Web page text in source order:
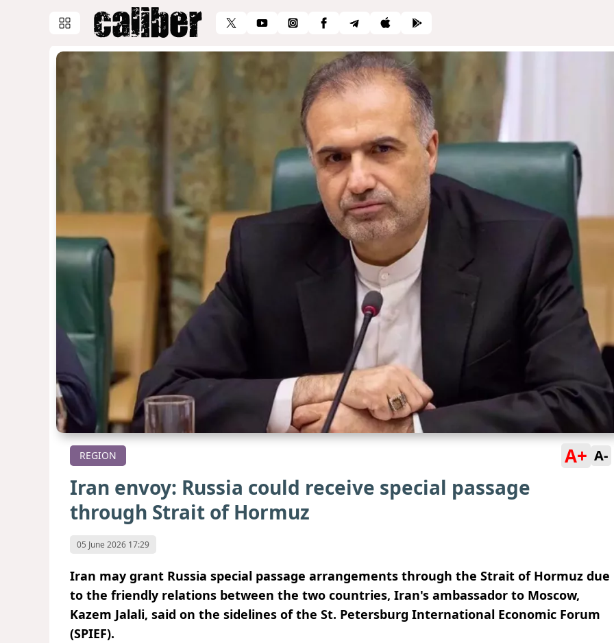
REGION A+ A-
Iran envoy: Russia could receive special passage
through Strait of Hormuz
05 June 2026 17:29
Iran may grant Russia special passage arrangements through the Strait of Hormuz due
to the friendly relations between the two countries, Iran's ambassador to Moscow,
Kazem Jalali, said on the sidelines of the St. Petersburg International Economic Forum
(SPIEF).